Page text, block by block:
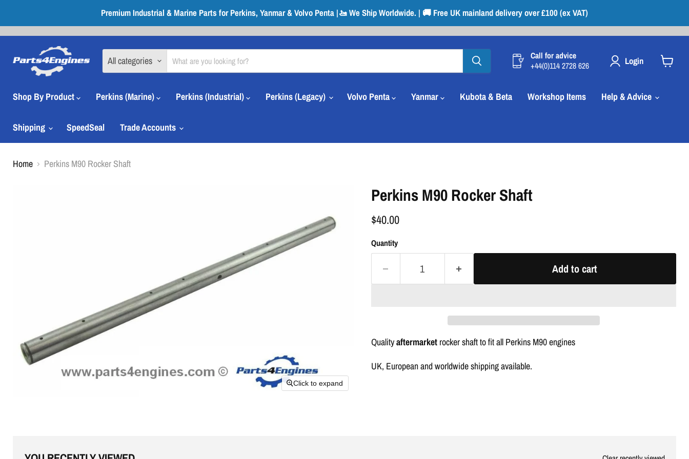
Premium Industrial & Marine Parts for Perkins, Yanmar & Volvo Penta |🚤 We Ship Worldwide. | 🚚 Free UK mainland delivery over £100 (ex VAT)
All categories
Call for advice
+44(0)114 2728 626
Login
Shop By Product
Perkins (Marine) Perkins (Industrial) Perkins (Legacy) Volvo Penta Yanmar Kubota & Beta Workshop Items Help & Advice
Shipping SpeedSeal Trade Accounts
Home Perkins M90 Rocker Shaft
Click to expand
Perkins M90 Rocker Shaft
$40.00
Quantity
Add to cart
Qualityaftermarket rocker shaft to fit all Perkins M90 engines
UK, European and worldwide shipping available.